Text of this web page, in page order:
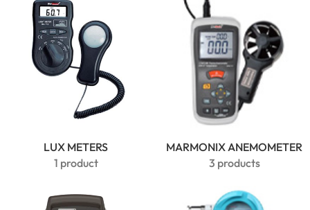
LUX METERS
1 product
MARMONIX ANEMOMETER
3 products